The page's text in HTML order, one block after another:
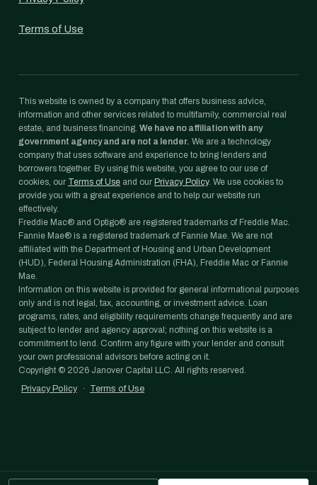
Terms of Use
This website is owned by a company that offers business advice,
information and other services related to multifamily, commercial real
estate, and business financing. We have no affiliation with any
government agency and are not a lender. We are a technology
company that uses software and experience to bring lenders and
borrowers together. By using this website, you agree to our use of
cookies, our Terms of Use and our Privacy Policy. We use cookies to
provide you with a great experience and to help our website run
effectively.
Freddie Mac® and Optigo® are registered trademarks of Freddie Mac.
Fannie Mae® is a registered trademark of Fannie Mae. We are not
affiliated with the Department of Housing and Urban Development
(HUD), Federal Housing Administration (FHA), Freddie Mac or Fannie
Mae.
Information on this website is provided for general informational purposes
only and is not legal, tax, accounting, or investment advice. Loan
programs, rates, and eligibility requirements change frequently and are
subject to lender and agency approval; nothing on this website is a
commitment to lend. Confirm any figure with your lender and consult
your own professional advisors before acting on it.
Copyright © 2026 Janover Capital LLC. All rights reserved.
Privacy Policy
· Terms of Use